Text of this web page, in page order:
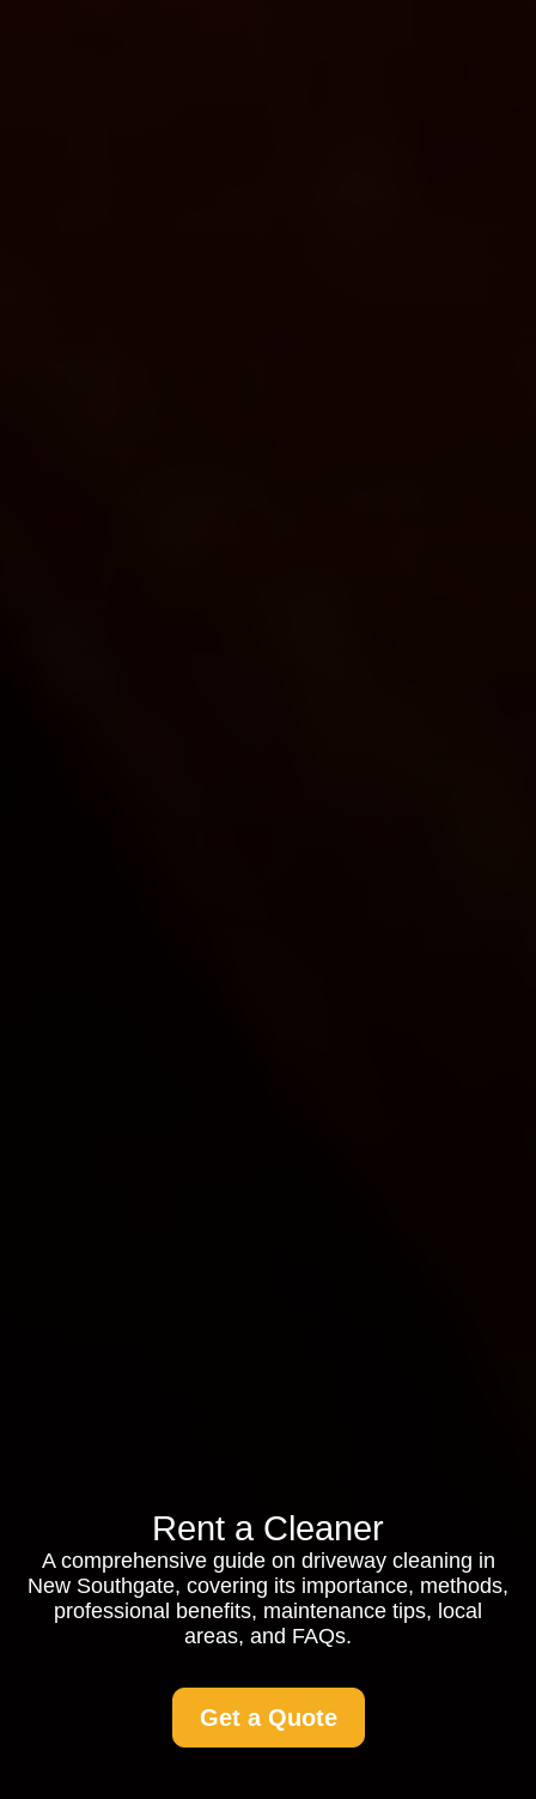
Rent a Cleaner
A comprehensive guide on driveway cleaning in
New Southgate, covering its importance, methods,
professional benefits, maintenance tips, local
areas, and FAQs.
Get a Quote